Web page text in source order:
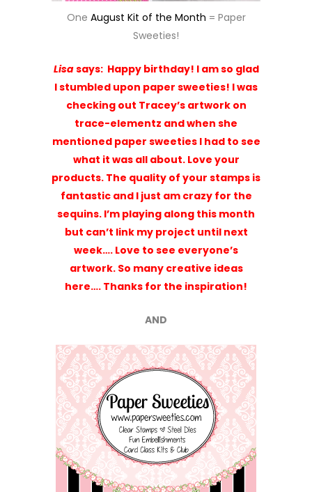
fantastic and I just am crazy for the
sequins. I’m playing along this month
but can’t link my project until next
artwork. So many creative ideas
here…. Thanks for the inspiration!
AND
*** GRAND PRIZE ***
$100 Gift Certificate =Paper Sweeties
Jerisays:The happiest of birthdays to
Paper Sweeties! So happy to have
found you at Stampfest in Lakeland